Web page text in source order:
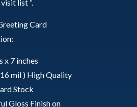
list “.
Card
x 7 inches
16 mil ) High Quality
Stock
Gloss Finish on